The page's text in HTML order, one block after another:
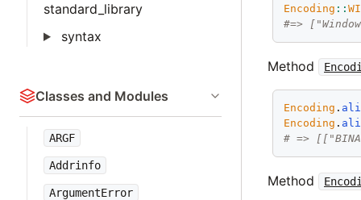
standard_library
syntax
Classes and Modules
ARGF
Addrinfo
ArgumentError
Encoding ::
#=>
Method
Encoding .
Encoding .
# =>
Method